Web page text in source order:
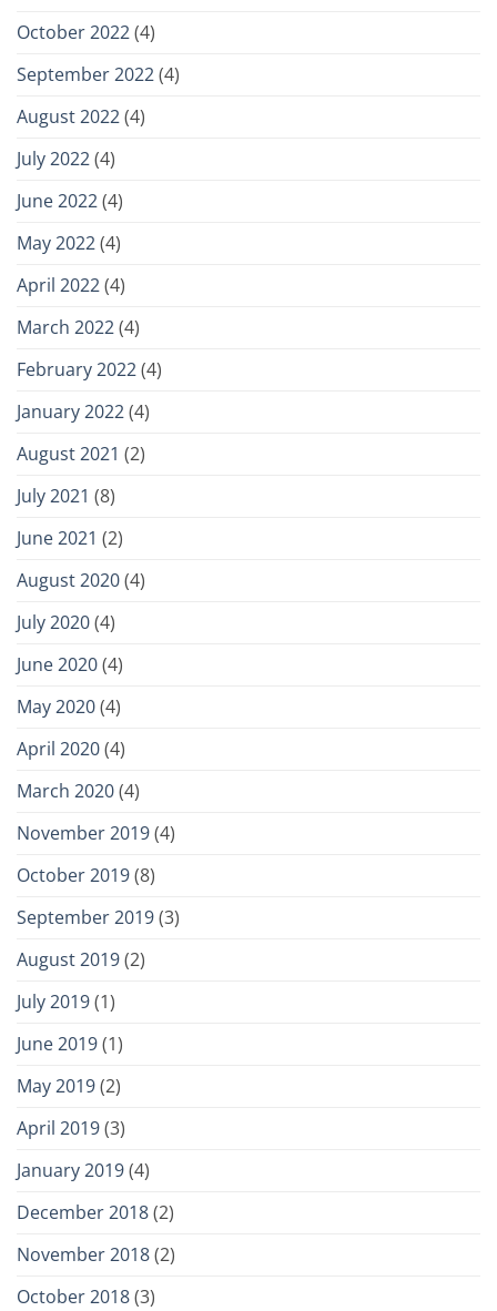
October 2022(4)
September 2022(4)
August 2022(4)
July 2022(4)
June 2022(4)
May 2022(4)
April 2022(4)
March 2022(4)
February 2022(4)
January 2022(4)
August 2021 (2)
July 2021 (8)
June 2021 (2)
August 2020(4)
July 2020(4)
June 2020(4)
May 2020(4)
April 2020(4)
March 2020(4)
November 2019(4)
October 2019(8)
September 2019(3)
August 2019(2)
July 2019(1)
June 2019(1)
May 2019(2)
April 2019(3)
January 2019(4)
December 2018(2)
November 2018(2)
October 2018(3)